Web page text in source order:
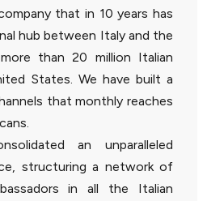
that in 10 years has
hub between Italy and the
than 20 million Italian
States. We have built a
that monthly reaches
an unparalleled
structuring a network of
in all the Italian